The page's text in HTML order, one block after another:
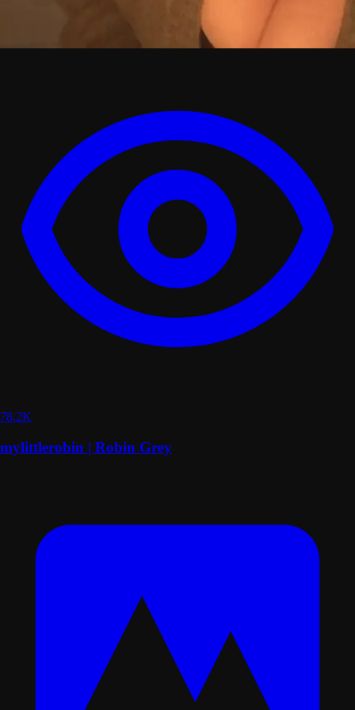
78.2K
mylittlerobin | Robin Grey